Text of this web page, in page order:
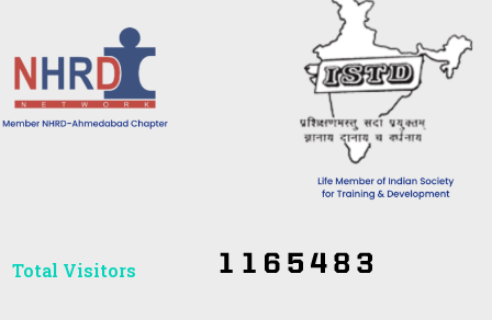
Total Visitors​